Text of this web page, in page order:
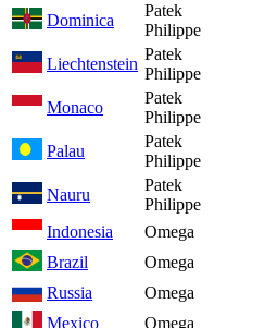
Dominica
Patek
Philippe
Liechtenstein
Patek
Philippe
Monaco
Patek
Philippe
Palau
Patek
Philippe
Nauru
Patek
Philippe
Indonesia
Omega
Brazil
Omega
Russia
Omega
Mexico
Omega